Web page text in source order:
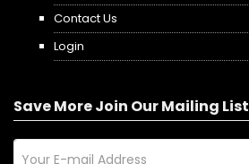
Contact Us
Login
Save More Join Our Mailing List